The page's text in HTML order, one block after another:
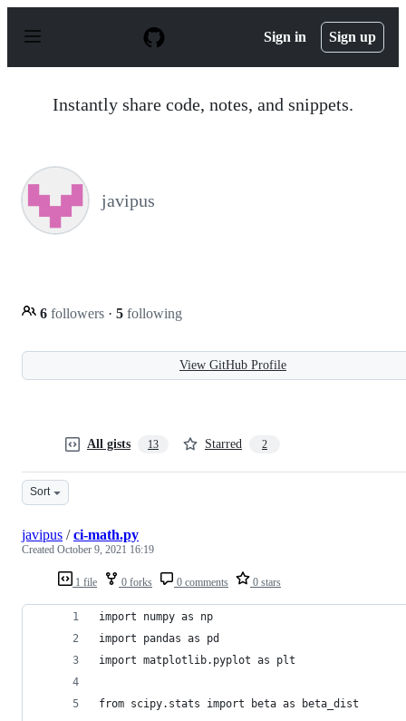
p
Sign in Sign up
Instantly share code, notes, and snippets.
javipus
6 followers · 5 following
View GitHub Profile
All gists 13 Starred 2
Sort
1 file 0 forks 0 comments 0 stars
javipus /ci-math.py
Created October 9, 2021 16:19
import numpy as np
import pandas as pd
import matplotlib.pyplot as plt
from scipy.stats import beta as beta_dist